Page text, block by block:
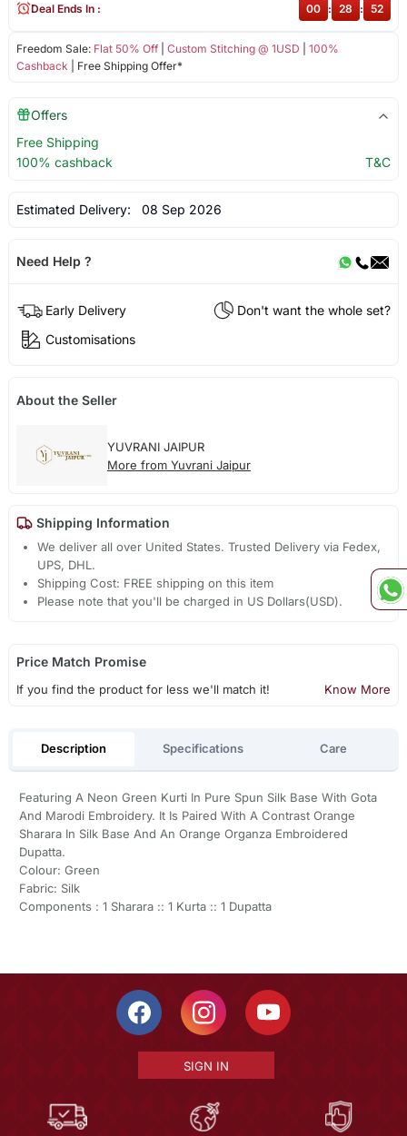
Freedom Sale: Flat 50% Off| Custom Stitching @ 1USD
100%
Cashback | Free Shipping Offer*
Deal Ends In : 00 : 28 : 52
Offers
Free Shipping
100% cashback
T&C
Estimated Delivery: 08 Sep 2026
Need Help ?
Early Delivery
Don't want the whole set?
Customisations
About the Seller
YUVRANI JAIPUR
More from Yuvrani Jaipur
Shipping Information
We deliver all over United States. Trusted Delivery via Fedex,
UPS, DHL.
Shipping Cost: FREE shipping on this item
Please note that you'll be charged in US Dollars(USD).
Price Match Promise
If you find the product for less we'll match it! Know More
Description Specifications Care
Featuring A Neon Green Kurti In Pure Spun Silk Base With Gota
And Marodi Embroidery. It Is Paired With A Contrast Orange
Sharara In Silk Base And An Orange Organza Embroidered
Dupatta.
Colour: Green
Fabric: Silk
Components : 1 Sharara :: 1 Kurta :: 1 Dupatta
SIGN IN